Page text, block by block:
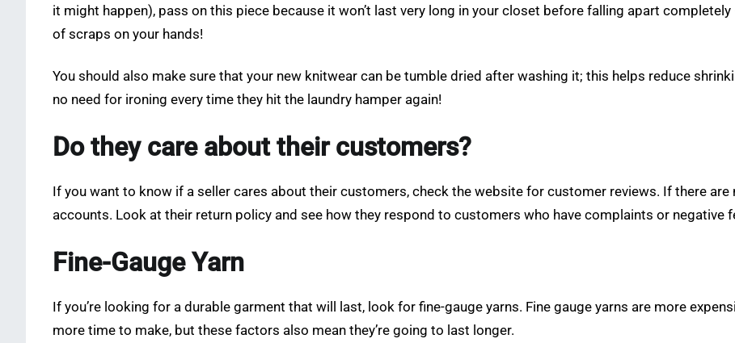
it might happen), pass on this piece because it won’t last very long in your closet before falling apart
of scraps on your hands!
You should also make sure that your new knitwear can be tumble dried after washing it; this helps reduce
no need for ironing every time they hit the laundry hamper again!
Do they care about their customers?
If you want to know if a seller cares about their customers, check the website for customer reviews. If there are
accounts. Look at their return policy and see how they respond to customers who have complaints or negative
Fine-Gauge Yarn
If you’re looking for a durable garment that will last, look for fine-gauge yarns. Fine gauge yarns are more
more time to make, but these factors also mean they’re going to last longer.